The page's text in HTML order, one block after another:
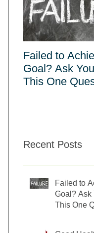
Failed to
Goal? Ask
This One
Recent Posts
Failed to
Goal? Ask
This One